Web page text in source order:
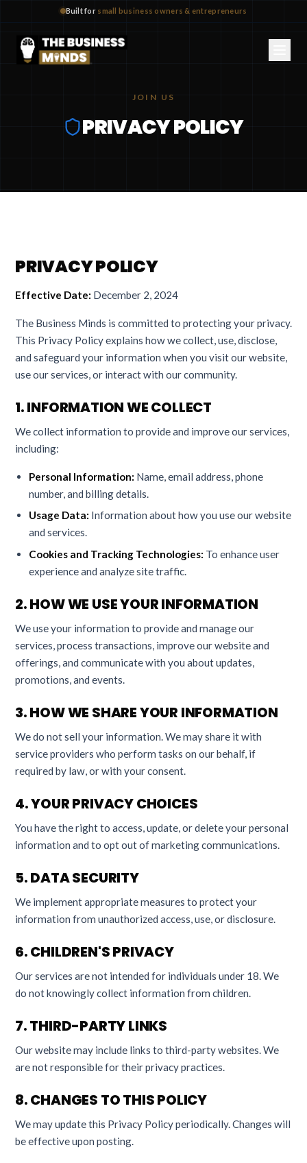
Built for small business owners & entrepreneurs
JOIN US
PRIVACY POLICY
PRIVACY POLICY
Effective Date: December 2, 2024
The Business Minds is committed to protecting your privacy.
This Privacy Policy explains how we collect, use, disclose,
and safeguard your information when you visit our website,
use our services, or interact with our community.
1. INFORMATION WE COLLECT
We collect information to provide and improve our services,
including:
Personal Information: Name, email address, phone
number, and billing details.
Usage Data: Information about how you use our website
and services.
Cookies and Tracking Technologies: To enhance user
experience and analyze site traffic.
2. HOW WE USE YOUR INFORMATION
We use your information to provide and manage our
services, process transactions, improve our website and
offerings, and communicate with you about updates,
promotions, and events.
3. HOW WE SHARE YOUR INFORMATION
We do not sell your information. We may share it with
service providers who perform tasks on our behalf, if
required by law, or with your consent.
4. YOUR PRIVACY CHOICES
You have the right to access, update, or delete your personal
information and to opt out of marketing communications.
5. DATA SECURITY
We implement appropriate measures to protect your
information from unauthorized access, use, or disclosure.
6. CHILDREN'S PRIVACY
Our services are not intended for individuals under 18. We
do not knowingly collect information from children.
7. THIRD-PARTY LINKS
Our website may include links to third-party websites. We
are not responsible for their privacy practices.
8. CHANGES TO THIS POLICY
We may update this Privacy Policy periodically. Changes will
be effective upon posting.